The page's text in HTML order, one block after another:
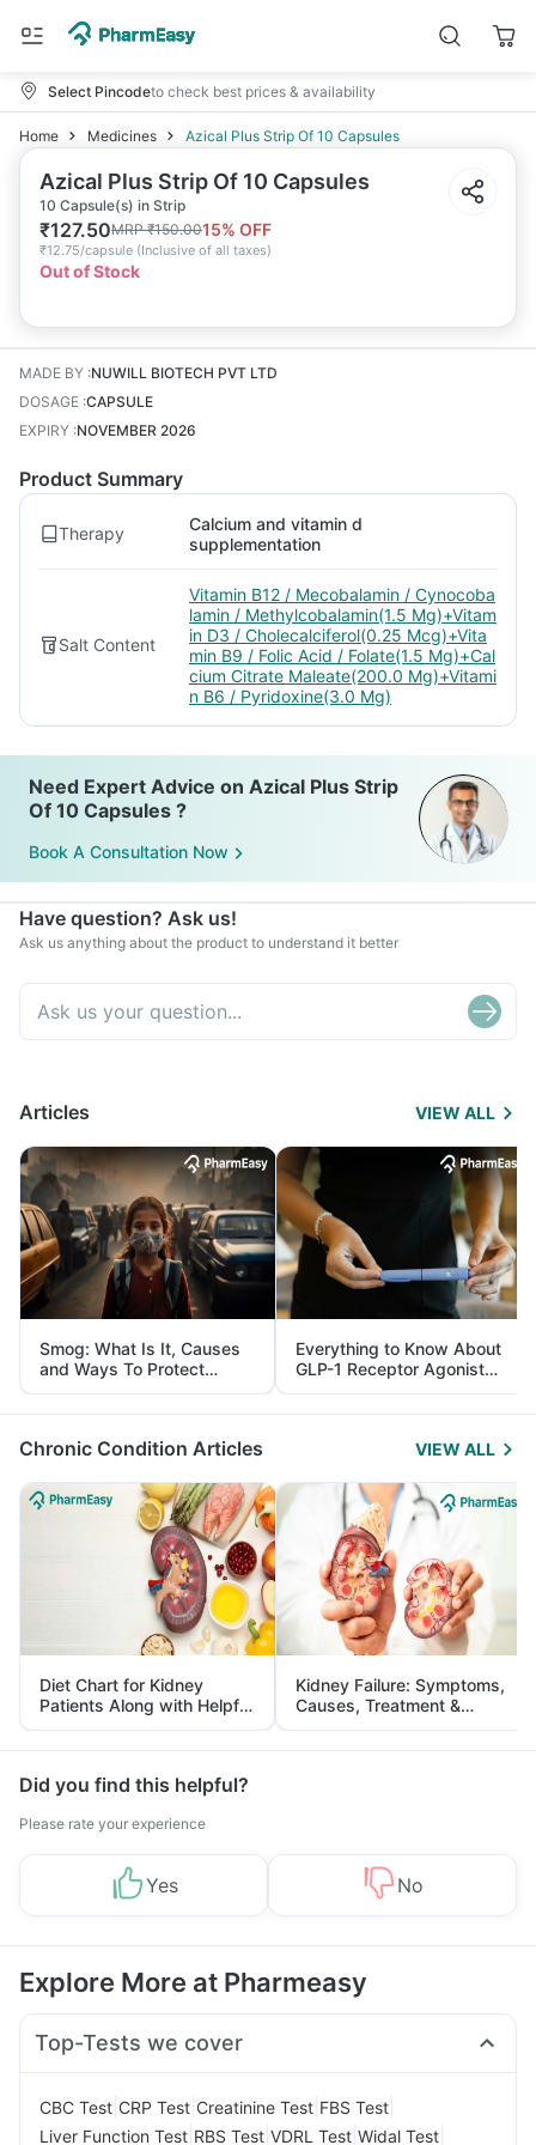
Select Pincodeto check best prices & availability
Home Medicines Azical Plus Strip Of 10 Capsules
Azical Plus Strip Of 10 Capsules
10 Capsule(s) in Strip
₹127.50MRP₹150.0015% OFF
₹12.75/capsule (Inclusive of all taxes)
Out of Stock
MADE BY :NUWILL BIOTECH PVT LTD
DOSAGE :CAPSULE
EXPIRY :NOVEMBER 2026
Product Summary
Therapy
Calcium and vitamin d
supplementation
Salt Content
Vitamin B12 / Mecobalamin / Cynocoba
lamin / Methylcobalamin(1.5 Mg)+Vitam
in D3 / Cholecalciferol(0.25 Mcg)+Vita
min B9 / Folic Acid / Folate(1.5 Mg)+Cal
cium Citrate Maleate(200.0 Mg)+Vitami
n B6 / Pyridoxine(3.0 Mg)
Need Expert Advice on Azical Plus Strip
Of 10 Capsules ?
Book A Consultation Now
Have question? Ask us!
Ask us anything about the product to understand it better
Articles VIEW ALL
Smog: What Is It, Causes
and Ways To Protect
Yourself From It
Everything to Know About
GLP-1 Receptor Agonist
and Its Role in Weight
Management
Chronic Condition Articles VIEW ALL
Diet Chart for Kidney
Patients Along with Helpful
Tips
Kidney Failure: Symptoms,
Causes, Treatment &
Prevention
Did you find this helpful?
Please rate your experience
Yes No
Explore More at Pharmeasy
Top-Tests we cover
CBC Test CRP Test Creatinine Test FBS Test
Liver Function Test RBS Test VDRL Test Widal Test